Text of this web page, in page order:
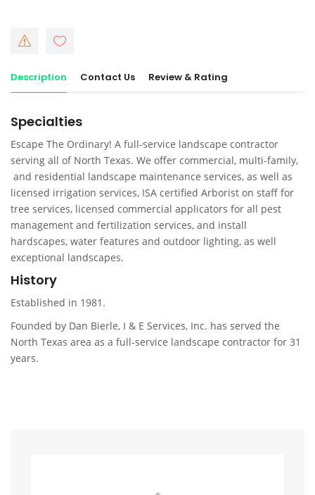
Description Contact Us Review & Rating
Specialties
Escape The Ordinary! A full-service landscape contractor
serving all of North Texas. We offer commercial, multi-family,
and residential landscape maintenance services, as well as
licensed irrigation services, ISA certified Arborist on staff for
tree services, licensed commercial applicators for all pest
management and fertilization services, and install
hardscapes, water features and outdoor lighting, as well
exceptional landscapes.
History
Established in 1981.
Founded by Dan Bierle, I & E Services, Inc. has served the
North Texas area as a full-service landscape contractor for 31
years.